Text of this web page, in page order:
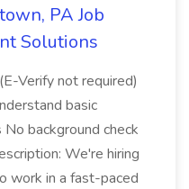
PA Job
Solutions
Verify not required)
basic
background check
We're hiring
work in a fast-paced